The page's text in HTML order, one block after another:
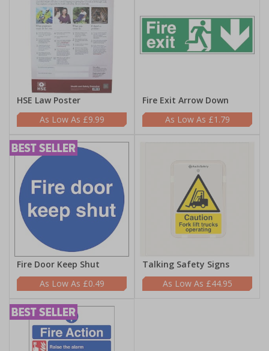
HSE Law Poster
£9.99
Fire Exit Arrow Down
£1.79
Fire Door Keep Shut
£0.49
Talking Safety Signs
£44.95